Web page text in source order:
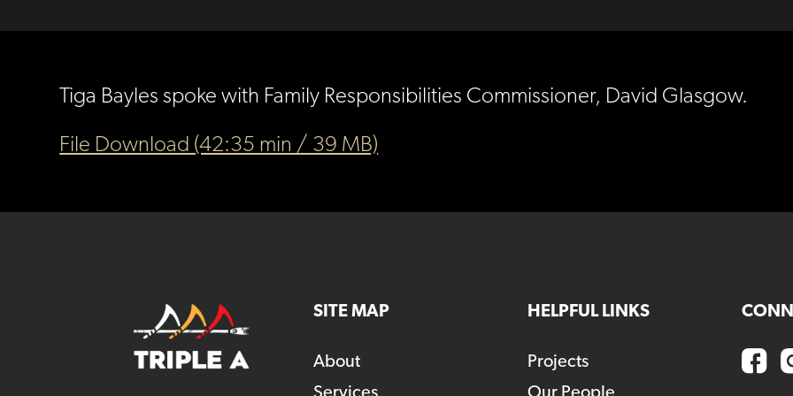
Tiga Bayles spoke with Family Responsibilities Commissioner, David Glasgow.
File Download (42:35 min / 39 MB)
SITE MAP
About
HELPFUL LINKS
Projects